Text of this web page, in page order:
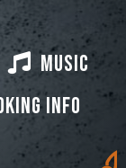
Info
Music